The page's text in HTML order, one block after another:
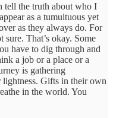
tell the truth about who I
as a tumultuous yet
as they always do. For
That’s okay. Some
have to dig through and
a job or a place or a
is gathering
lightness. Gifts in their own
in the world. You